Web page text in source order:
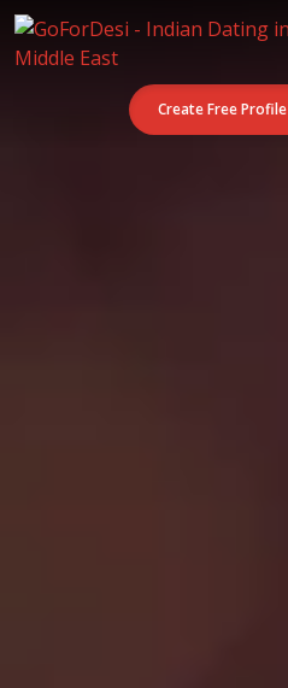
Create Free Profile